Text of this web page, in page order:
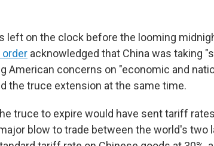
left on the clock before the looming
acknowledged that China was taking
American concerns on "economic and
the truce extension at the same time.
truce to expire would have sent tariff
blow to trade between the world's two